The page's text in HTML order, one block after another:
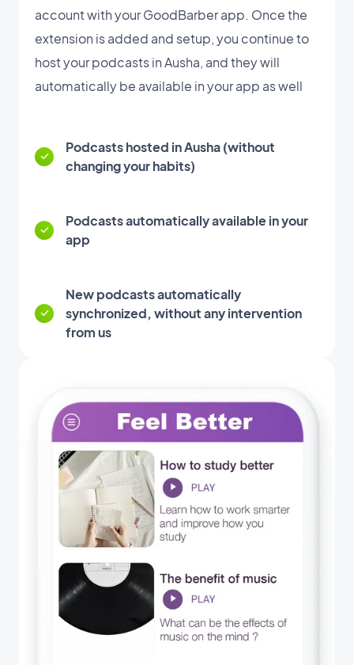
account with your GoodBarber app. Once the
extension is added and setup, you continue to
host your podcasts in Ausha, and they will
automatically be available in your app as well
Podcasts hosted in Ausha (without
changing your habits)
Podcasts automatically available in your
app
New podcasts automatically
synchronized, without any intervention
from us